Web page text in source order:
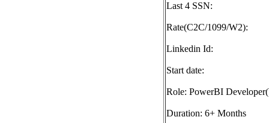
Last 4 SSN:
Rate(C2C/1099/W2):
Linkedin Id:
Start date:
Role: PowerBI
Duration: 6+ Months